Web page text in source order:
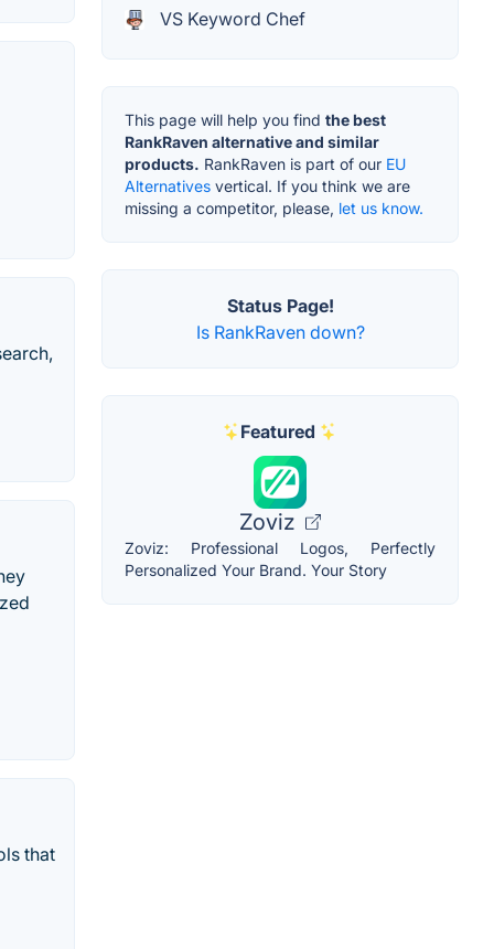
that
VS Keyword Chef
This page will help you find the best
RankRaven alternative and similar
products. RankRaven is part of our EU
Alternatives vertical. If you think we are
missing a competitor, please, let us know.
Status Page!
Is RankRaven down?
Featured
Zoviz
Zoviz: Professional Logos, Perfectly
Personalized Your Brand. Your Story